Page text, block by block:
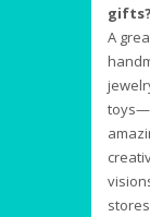
gifts?
A